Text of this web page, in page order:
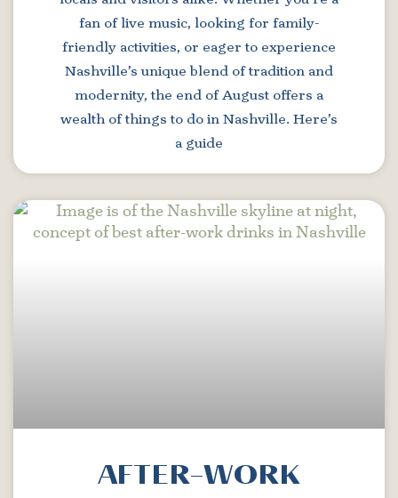
fan of live music, looking for family-
friendly activities, or eager to experience
Nashville’s unique blend of tradition and
modernity, the end of August offers a
wealth of things to do in Nashville. Here’s
a guide
AFTER-WORK